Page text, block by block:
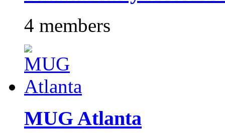
4 members
MUG Atlanta